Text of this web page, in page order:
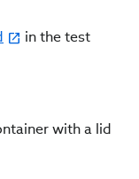
in the test
with a lid